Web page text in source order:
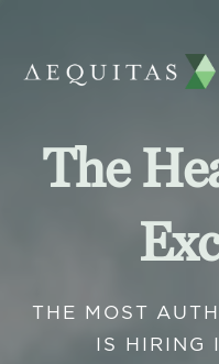
The
THE MOST
IS HIRING